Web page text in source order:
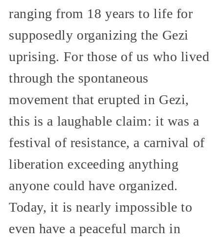
ranging from 18 years to life for
supposedly organizing the Gezi
uprising. For those of us who lived
through the spontaneous
movement that erupted in Gezi,
this is a laughable claim: it was a
festival of resistance, a carnival of
liberation exceeding anything
anyone could have organized.
Today, it is nearly impossible to
even have a peaceful march in